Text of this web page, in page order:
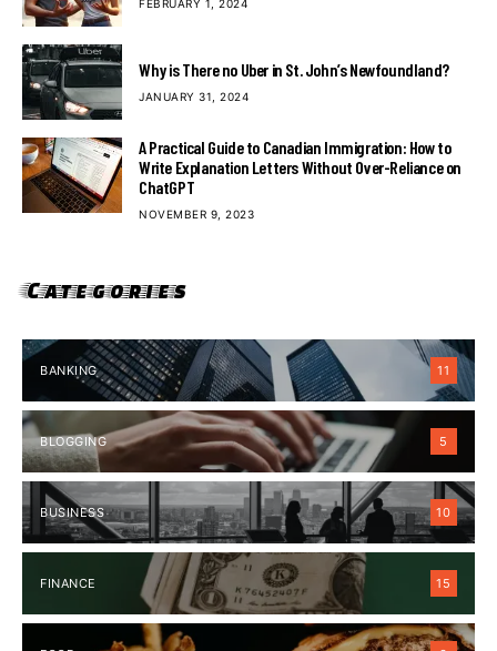
FEBRUARY 1, 2024
Why is There no Uber in St. John’s Newfoundland?
JANUARY 31, 2024
A Practical Guide to Canadian Immigration: How to
Write Explanation Letters Without Over-Reliance on
ChatGPT
NOVEMBER 9, 2023
Categories
BANKING 11
BLOGGING 5
BUSINESS 10
FINANCE 15